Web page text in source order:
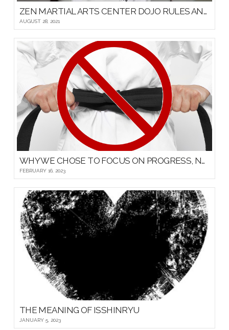
ZEN MARTIAL ARTS CENTER DOJO RULES AND ETIQUETTE
AUGUST 28, 2021
WHY WE CHOSE TO FOCUS ON PROGRESS, NOT PROMOTIONS, FOR OUR YOUNG MARTIAL ARTISTS
FEBRUARY 16, 2023
THE MEANING OF ISSHINRYU
JANUARY 5, 2023